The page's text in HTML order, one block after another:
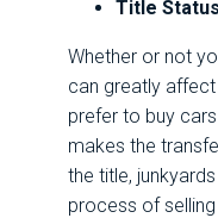
Title Status
Whether or not
can greatly
prefer to buy
makes the
the title,
process of